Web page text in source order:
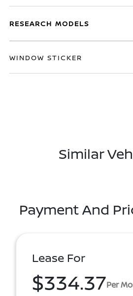
RESEARCH MODELS
WINDOW STICKER
Similar
Payment And
Lease For
$334.37Per